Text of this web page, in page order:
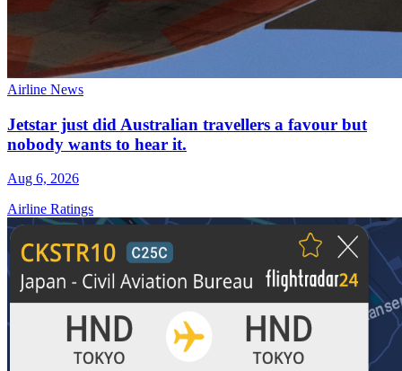
Airline News
Jetstar just did Australian travellers a favour but
nobody wants to hear it.
Aug 6, 2026
Airline Ratings